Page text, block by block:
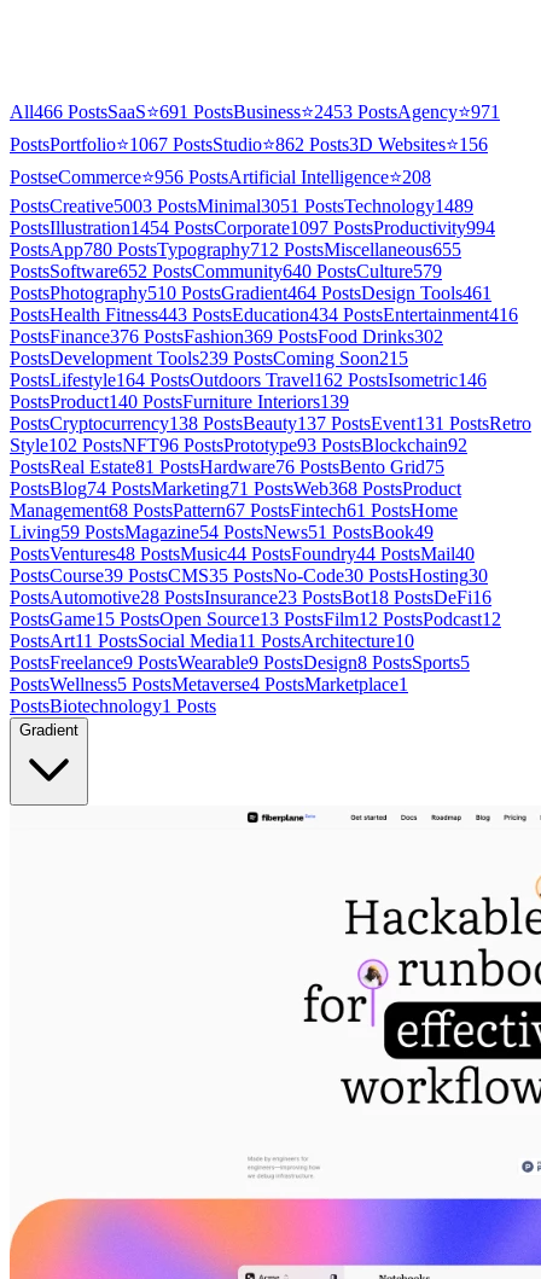
All466 PostsSaaS⭐691 PostsBusiness⭐2453 PostsAgency⭐971
PostsPortfolio⭐1067 PostsStudio⭐862 Posts3D Websites⭐156
PostseCommerce⭐956 PostsArtificial Intelligence⭐208
PostsCreative5003 PostsMinimal3051 PostsTechnology1489
PostsIllustration1454 PostsCorporate1097 PostsProductivity994
PostsApp780 PostsTypography712 PostsMiscellaneous655
PostsSoftware652 PostsCommunity640 PostsCulture579
PostsPhotography510 PostsGradient464 PostsDesign Tools461
PostsHealth Fitness443 PostsEducation434 PostsEntertainment416
PostsFinance376 PostsFashion369 PostsFood Drinks302
PostsDevelopment Tools239 PostsComing Soon215
PostsLifestyle164 PostsOutdoors Travel162 PostsIsometric146
PostsProduct140 PostsFurniture Interiors139
PostsCryptocurrency138 PostsBeauty137 PostsEvent131 PostsRetro
Style102 PostsNFT96 PostsPrototype93 PostsBlockchain92
PostsReal Estate81 PostsHardware76 PostsBento Grid75
PostsBlog74 PostsMarketing71 PostsWeb368 PostsProduct
Management68 PostsPattern67 PostsFintech61 PostsHome
Living59 PostsMagazine54 PostsNews51 PostsBook49
PostsVentures48 PostsMusic44 PostsFoundry44 PostsMail40
PostsCourse39 PostsCMS35 PostsNo-Code30 PostsHosting30
PostsAutomotive28 PostsInsurance23 PostsBot18 PostsDeFi16
PostsGame15 PostsOpen Source13 PostsFilm12 PostsPodcast12
PostsArt11 PostsSocial Media11 PostsArchitecture10
PostsFreelance9 PostsWearable9 PostsDesign8 PostsSports5
PostsWellness5 PostsMetaverse4 PostsMarketplace1
PostsBiotechnology1 Posts
Gradient